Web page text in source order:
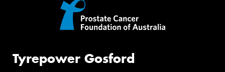
Tyrepower Gosford